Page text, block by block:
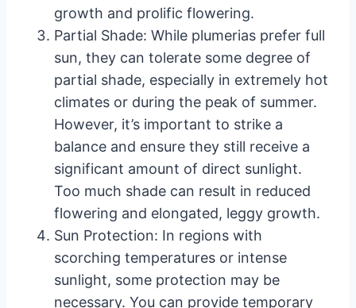
growth and prolific flowering.
Partial Shade: While plumerias prefer full
sun, they can tolerate some degree of
partial shade, especially in extremely hot
climates or during the peak of summer.
However, it’s important to strike a
balance and ensure they still receive a
significant amount of direct sunlight.
Too much shade can result in reduced
flowering and elongated, leggy growth.
Sun Protection: In regions with
scorching temperatures or intense
sunlight, some protection may be
necessary. You can provide temporary